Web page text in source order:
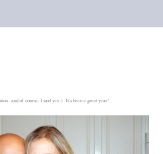
of course, I said yes :) It's been a great year!